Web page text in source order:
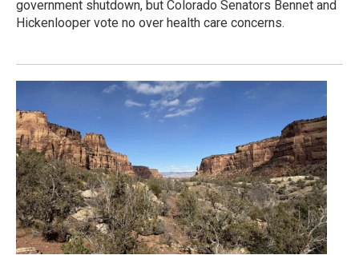
government shutdown, but Colorado Senators Bennet and
Hickenlooper vote no over health care concerns.